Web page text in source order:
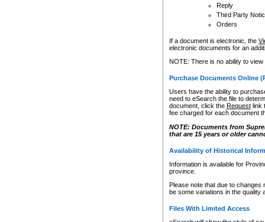
Reply
Third Party
Orders
If a document is electronic, the
electronic documents for an
NOTE: There is no ability to
Purchase Documents Online
Users have the ability to
need to eSearch the file to
document, click the Requestlink
fee charged for each document
NOTE: Documents from
that are 15 years or older
Availability of Historical
Information is available for
province.
Please note that due to
be some variations in the quality
Files With Limited Access